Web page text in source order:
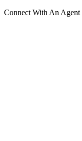
Connect With An Agent